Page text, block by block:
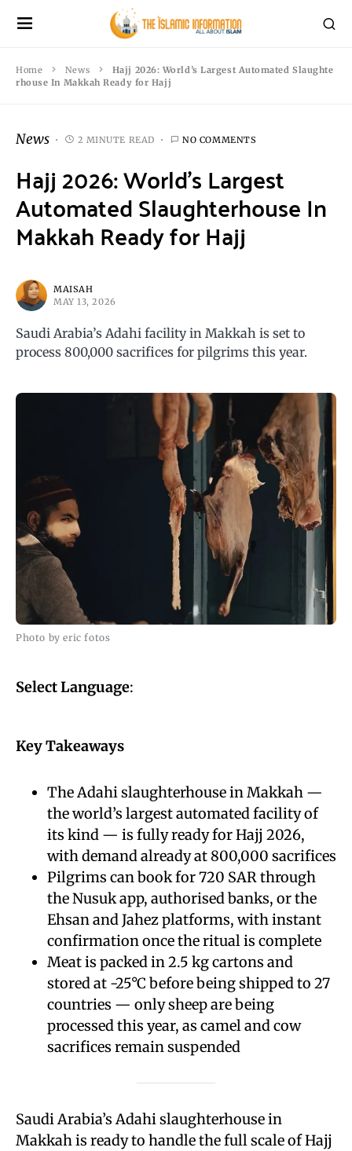
Home News
Hajj 2026: World’s Largest Automated Slaughte
rhouse In Makkah Ready for Hajj
News 2 MINUTE READ NO COMMENTS
Hajj 2026: World’s Largest
Automated Slaughterhouse In
Makkah Ready for Hajj
MAISAH
MAY 13, 2026
Saudi Arabia’s Adahi facility in Makkah is set to
process 800,000 sacrifices for pilgrims this year.
Photo by eric fotos
Select Language:
Key Takeaways
The Adahi slaughterhouse in Makkah —
the world’s largest automated facility of
its kind — is fully ready for Hajj 2026,
with demand already at 800,000 sacrifices
Pilgrims can book for 720 SAR through
the Nusuk app, authorised banks, or the
Ehsan and Jahez platforms, with instant
confirmation once the ritual is complete
Meat is packed in 2.5 kg cartons and
stored at -25°C before being shipped to 27
countries — only sheep are being
processed this year, as camel and cow
sacrifices remain suspended
Saudi Arabia’s Adahi slaughterhouse in
Makkah is ready to handle the full scale of Hajj